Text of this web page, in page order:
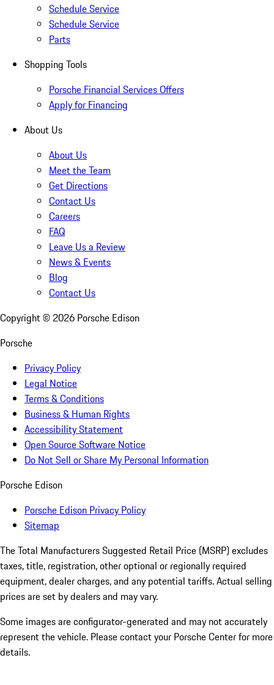
Schedule Service
Schedule Service
Parts
Shopping Tools
Porsche Financial Services Offers
Apply for Financing
About Us
About Us
Meet the Team
Get Directions
Contact Us
Careers
FAQ
Leave Us a Review
News & Events
Blog
Contact Us
Copyright © 2026 Porsche Edison
Porsche
Privacy Policy
Legal Notice
Terms & Conditions
Business & Human Rights
Accessibility Statement
Open Source Software Notice
Do Not Sell or Share My Personal Information
Porsche Edison
Porsche Edison Privacy Policy
Sitemap
The Total Manufacturers Suggested Retail Price (MSRP) excludes
taxes, title, registration, other optional or regionally required
equipment, dealer charges, and any potential tariffs. Actual selling
prices are set by dealers and may vary.
Some images are configurator-generated and may not accurately
represent the vehicle. Please contact your Porsche Center for more
details.